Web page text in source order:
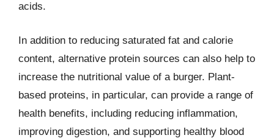
acids.
In addition to reducing saturated fat and calorie
content, alternative protein sources can also help to
increase the nutritional value of a burger. Plant-
based proteins, in particular, can provide a range of
health benefits, including reducing inflammation,
improving digestion, and supporting healthy blood